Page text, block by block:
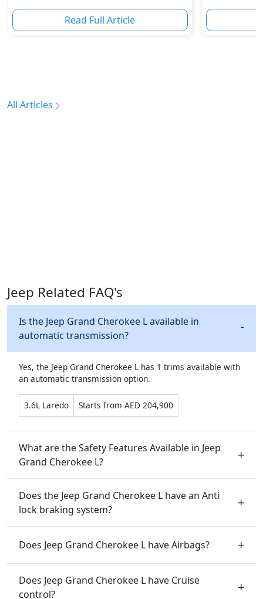
Read Full Article
All Articles
Jeep Related FAQ's
Is the Jeep Grand Cherokee L available in
automatic transmission?
Yes, the Jeep Grand Cherokee L has 1 trims available with
an automatic transmission option.
3.6L Laredo Starts from AED 204,900
What are the Safety Features Available in Jeep
Grand Cherokee L?
Does the Jeep Grand Cherokee L have an Anti
lock braking system?
Does Jeep Grand Cherokee L have Airbags?
Does Jeep Grand Cherokee L have Cruise
control?